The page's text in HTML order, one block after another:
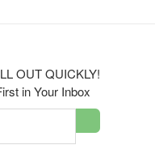
OUT QUICKLY!
in Your Inbox